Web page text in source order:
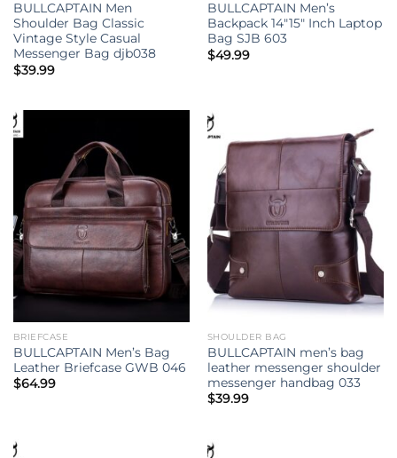
BULLCAPTAIN Men
Shoulder Bag Classic
Vintage Style Casual
Messenger Bag djb038
$39.99
BULLCAPTAIN Men’s
Backpack 14″15″ Inch Laptop
Bag SJB 603
$49.99
BRIEFCASE
BULLCAPTAIN Men’s Bag
Leather Briefcase GWB 046
$64.99
SHOULDER BAG
BULLCAPTAIN men’s bag
leather messenger shoulder
messenger handbag 033
$39.99